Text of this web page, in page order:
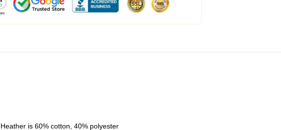
is 60% cotton, 40% polyester